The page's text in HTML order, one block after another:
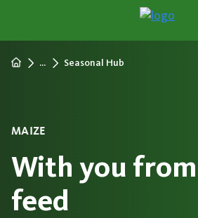
... Seasonal Hub
MAIZE
With you
feed